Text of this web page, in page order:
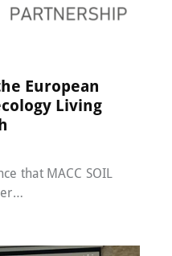
News 24 April 2025
European
Living
that MACC SOIL